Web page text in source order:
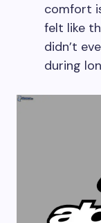
comfort
felt like
didn’t
during